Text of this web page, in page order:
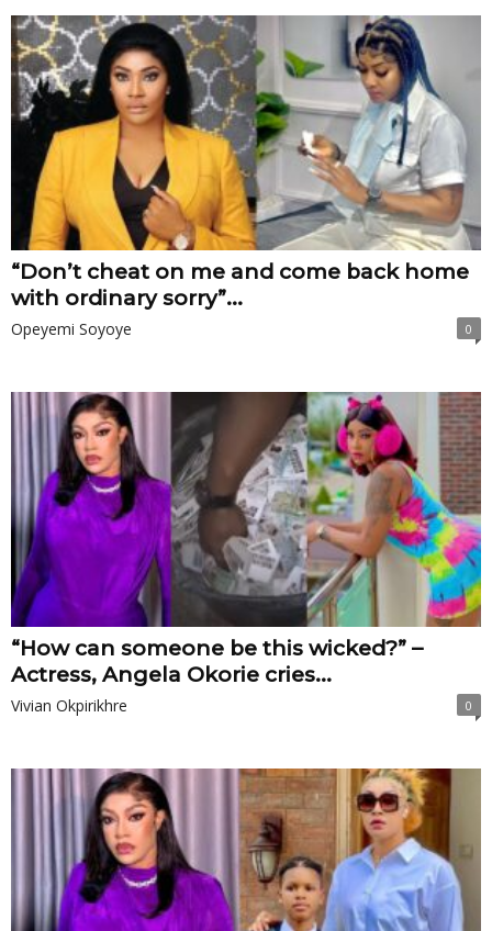
“Don’t cheat on me and come back home
with ordinary sorry”...
Opeyemi Soyoye 0
“How can someone be this wicked?” –
Actress, Angela Okorie cries...
Vivian Okpirikhre 0